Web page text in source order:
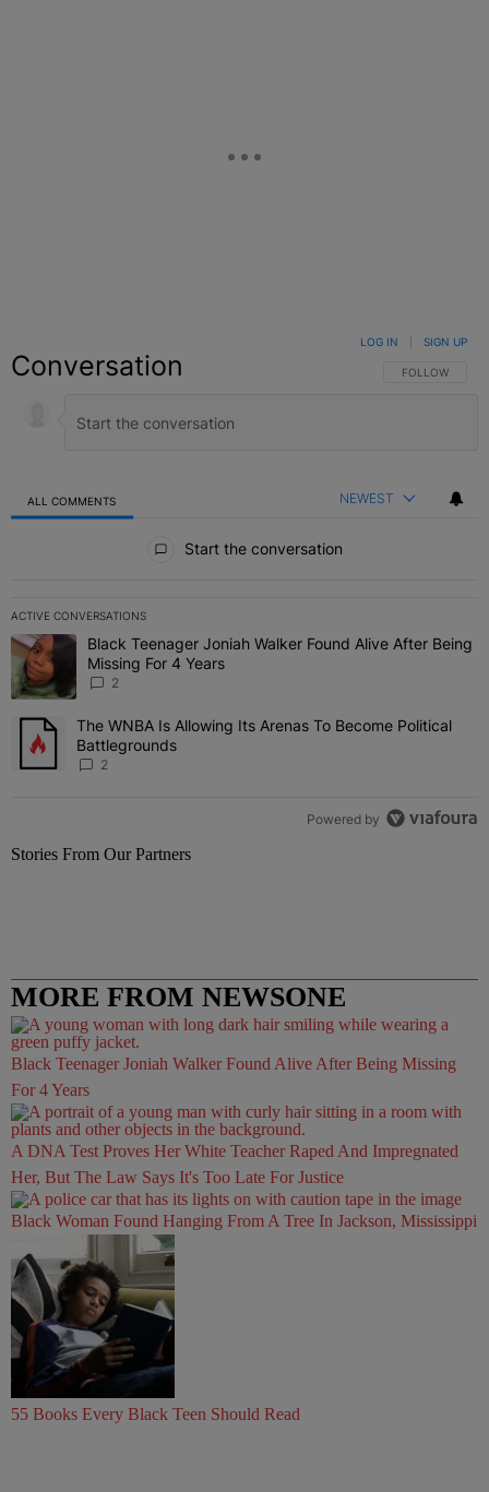
Conversation FOLLOW THIS
FOLLOW
LOG IN SIGN UP
ALL COMMENTS NEWEST
Start the conversation
ACTIVE CONVERSATIONS
The following is a list of the most commented articles in the last 7
A trending article titled "Black Teenager Joniah Walker Found
Black Teenager Joniah Walker Found Alive After Being
Missing For 4 Years
2
A trending article titled "The WNBA Is Allowing Its Arenas To
The WNBA Is Allowing Its Arenas To Become Political
Battlegrounds
2
Powered by
Stories From Our Partners
MORE FROM NEWSONE
Black Teenager Joniah Walker Found Alive After Being Missing
For 4 Years
A DNA Test Proves Her White Teacher Raped And Impregnated
Her, But The Law Says It's Too Late For Justice
Black Woman Found Hanging From A Tree In Jackson, Mississippi
55 Books Every Black Teen Should Read